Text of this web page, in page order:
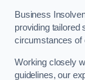
Business
providing tailored
circumstances of
Working closely
guidelines, our